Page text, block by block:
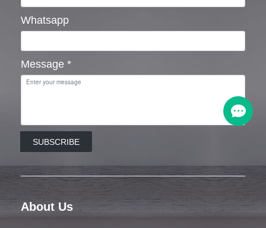
Whatsapp
Message *
SUBSCRIBE
About Us